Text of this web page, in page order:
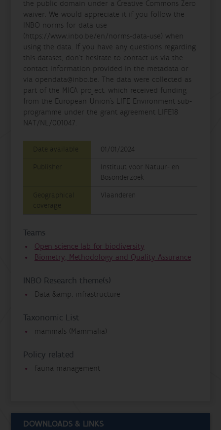
the public domain under a Creative Commons Zero
waiver. We would appreciate it if you follow the
INBO norms for data use
(https://www.inbo.be/en/norms-data-use) when
using the data. If you have any questions regarding
this dataset, don't hesitate to contact us via the
contact information provided in the metadata or
via opendata@inbo.be. The data were collected as
part of the MICA project, which received funding
from the European Union’s LIFE Environment sub-
programme under the grant agreement LIFE18
NAT/NL/001047.
Date available
01/01/2024
Publisher
Instituut voor Natuur- en
Bosonderzoek
Geographical
coverage
Vlaanderen
Teams
Open science lab for biodiversity
Biometry, Methodology and Quality Assurance
INBO Research theme(s)
Data &amp; infrastructure
Taxonomic List
mammals (Mammalia)
Policy related
fauna management
DOWNLOADS & LINKS